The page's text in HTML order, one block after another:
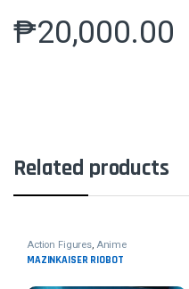
₱20,000.00
Related products
Action Figures Anime
MAZINKAISER RIOBOT